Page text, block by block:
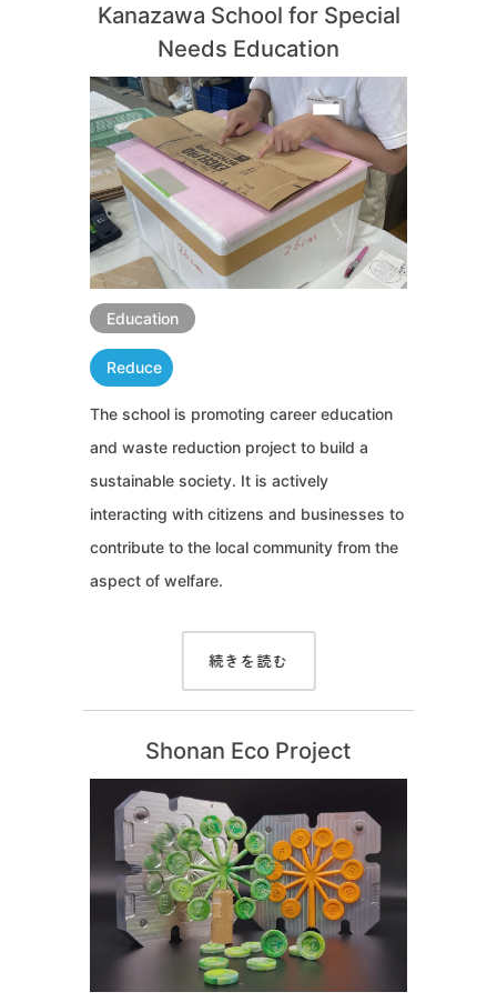
Kanazawa School for Special
Needs Education
Education
Reduce
The school is promoting career education
and waste reduction project to build a
sustainable society. It is actively
interacting with citizens and businesses to
contribute to the local community from the
aspect of welfare.
続きを読む
Shonan Eco Project